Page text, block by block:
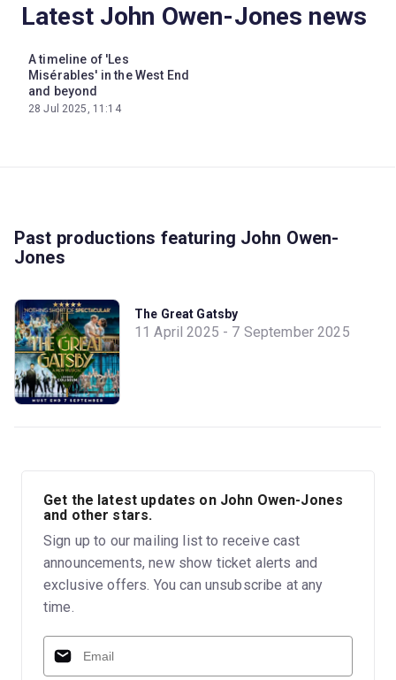
Latest John Owen-Jones news
A timeline of 'Les
Misérables' in the West End
and beyond
28 Jul 2025, 11:14
Past productions featuring John Owen-
Jones
The Great Gatsby
11 April 2025 - 7 September 2025
Get the latest updates on John Owen-Jones
and other stars.
Sign up to our mailing list to receive cast
announcements, new show ticket alerts and
exclusive offers. You can unsubscribe at any
time.